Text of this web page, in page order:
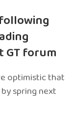
GT forum
optimistic that
spring next